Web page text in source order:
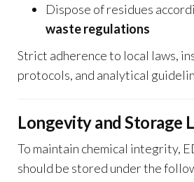
Dispose of residues
waste regulations
Strict adherence to local laws,
protocols, and analytical
Longevity and Storage
To maintain chemical integrity,
should be stored under the